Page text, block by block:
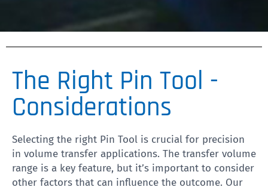
The Right Pin Tool -
Considerations
Selecting the right Pin Tool is crucial for precision
in volume transfer applications. The transfer volume
range is a key feature, but it’s important to consider
other factors that can influence the outcome. Our